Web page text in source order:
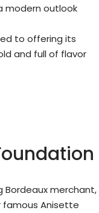
modern outlook
to offering its
and full of flavor
Bordeaux merchant,
Anisette